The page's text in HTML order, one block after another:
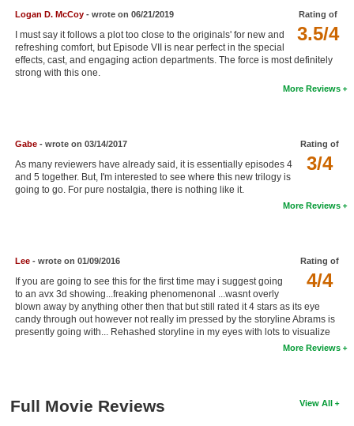
Find Members
Search
Login
Rating of
3.5/4
Logan D. McCoy- wrote on 06/21/2019
I must say it follows a plot too close to the originals' for new and
refreshing comfort, but Episode VII is near perfect in the special
effects, cast, and engaging action departments. The force is most definitely
strong with this one.
More Reviews
Rating of
3/4
Gabe- wrote on 03/14/2017
As many reviewers have already said, it is essentially episodes 4
and 5 together. But, I'm interested to see where this new trilogy is
going to go. For pure nostalgia, there is nothing like it.
More Reviews
Rating of
4/4
Lee- wrote on 01/09/2016
If you are going to see this for the first time may i suggest going
to an avx 3d showing...freaking phenomenonal ...wasnt overly
blown away by anything other then that but still rated it 4 stars as its eye
candy through out however not really im pressed by the storyline Abrams is
presently going with... Rehashed storyline in my eyes with lots to visualize
More Reviews
View All
Full Movie Reviews